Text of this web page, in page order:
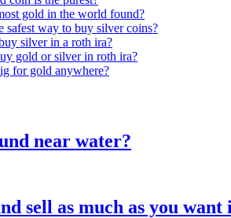
gold in the world found?
safest way to buy silver coins?
silver in a roth ira?
gold or silver in roth ira?
for gold anywhere?
near water?
sell as much as you